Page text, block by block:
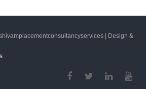
| Design &